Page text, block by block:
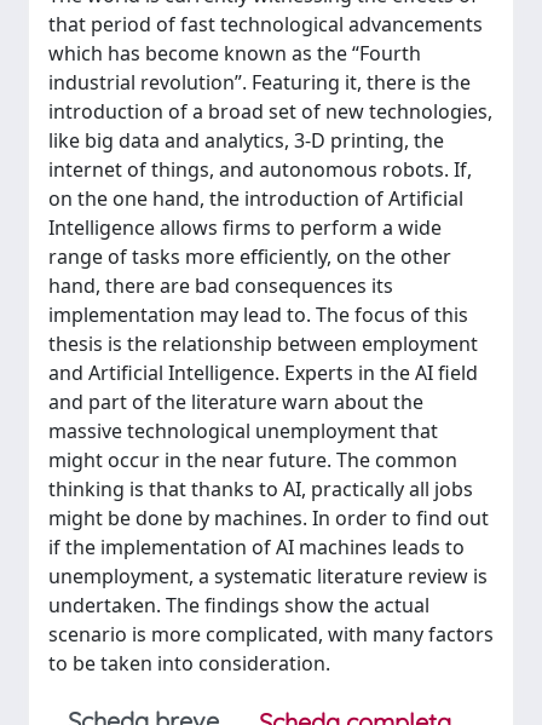
that period of fast technological advancements
which has become known as the “Fourth
industrial revolution”. Featuring it, there is the
introduction of a broad set of new technologies,
like big data and analytics, 3-D printing, the
internet of things, and autonomous robots. If,
on the one hand, the introduction of Artificial
Intelligence allows firms to perform a wide
range of tasks more efficiently, on the other
hand, there are bad consequences its
implementation may lead to. The focus of this
thesis is the relationship between employment
and Artificial Intelligence. Experts in the AI field
and part of the literature warn about the
massive technological unemployment that
might occur in the near future. The common
thinking is that thanks to AI, practically all jobs
might be done by machines. In order to find out
if the implementation of AI machines leads to
unemployment, a systematic literature review is
undertaken. The findings show the actual
scenario is more complicated, with many factors
to be taken into consideration.